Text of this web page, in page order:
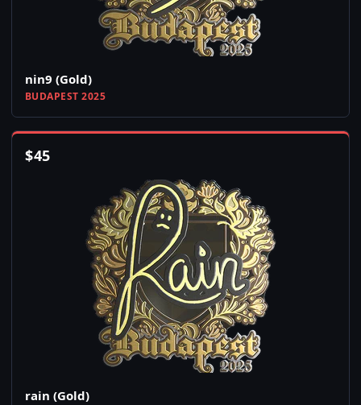
nin9 (Gold)
BUDAPEST 2025
$45
rain (Gold)